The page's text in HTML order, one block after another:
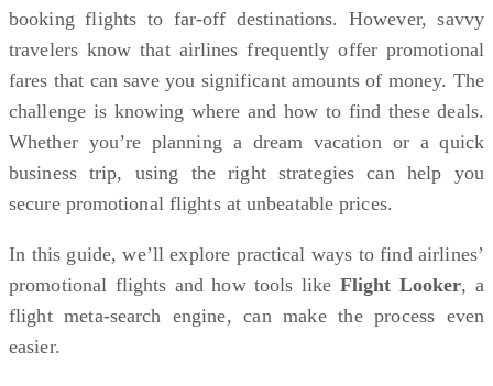
booking flights to far-off destinations. However, savvy
travelers know that airlines frequently offer promotional
fares that can save you significant amounts of money. The
challenge is knowing where and how to find these deals.
Whether you’re planning a dream vacation or a quick
business trip, using the right strategies can help you
secure promotional flights at unbeatable prices.
In this guide, we’ll explore practical ways to find airlines’
promotional flights and how tools like Flight Looker, a
flight meta-search engine, can make the process even
easier.